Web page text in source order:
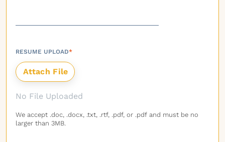
RESUME UPLOAD*
No File Uploaded
We accept .doc, .docx, .txt, .rtf, .pdf, or .pdf and must be no
larger than 3MB.